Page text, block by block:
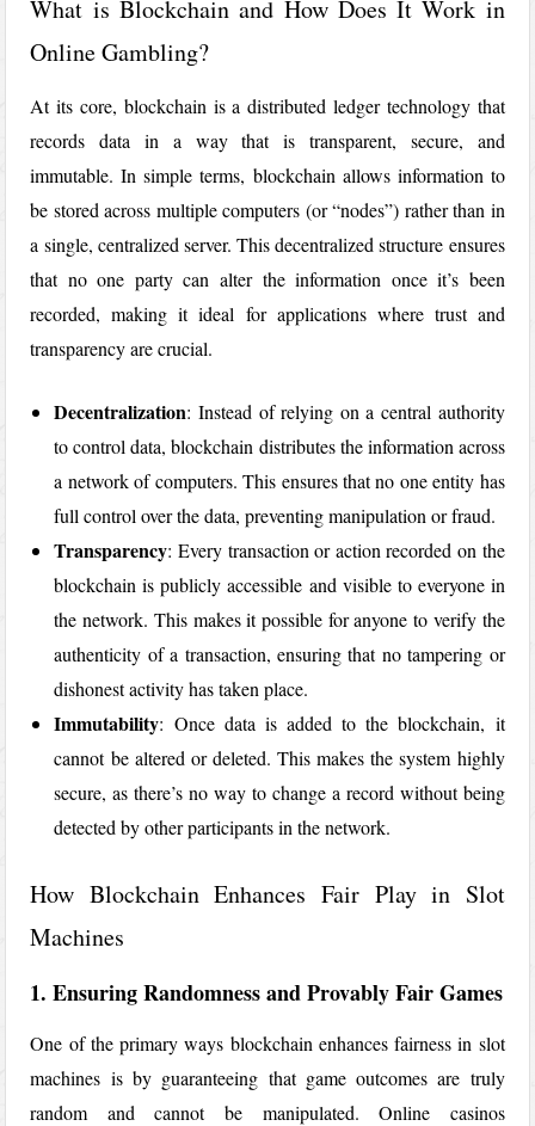
What is Blockchain and How Does It Work in
Online Gambling?
At its core, blockchain is a distributed ledger technology that
records data in a way that is transparent, secure, and
immutable. In simple terms, blockchain allows information to
be stored across multiple computers (or “nodes”) rather than in
a single, centralized server. This decentralized structure ensures
that no one party can alter the information once it’s been
recorded, making it ideal for applications where trust and
transparency are crucial.
Decentralization: Instead of relying on a central authority
to control data, blockchain distributes the information across
a network of computers. This ensures that no one entity has
full control over the data, preventing manipulation or fraud.
Transparency: Every transaction or action recorded on the
blockchain is publicly accessible and visible to everyone in
the network. This makes it possible for anyone to verify the
authenticity of a transaction, ensuring that no tampering or
dishonest activity has taken place.
Immutability: Once data is added to the blockchain, it
cannot be altered or deleted. This makes the system highly
secure, as there’s no way to change a record without being
detected by other participants in the network.
How Blockchain Enhances Fair Play in Slot
Machines
1. Ensuring Randomness and Provably Fair Games
One of the primary ways blockchain enhances fairness in slot
machines is by guaranteeing that game outcomes are truly
random and cannot be manipulated. Online casinos